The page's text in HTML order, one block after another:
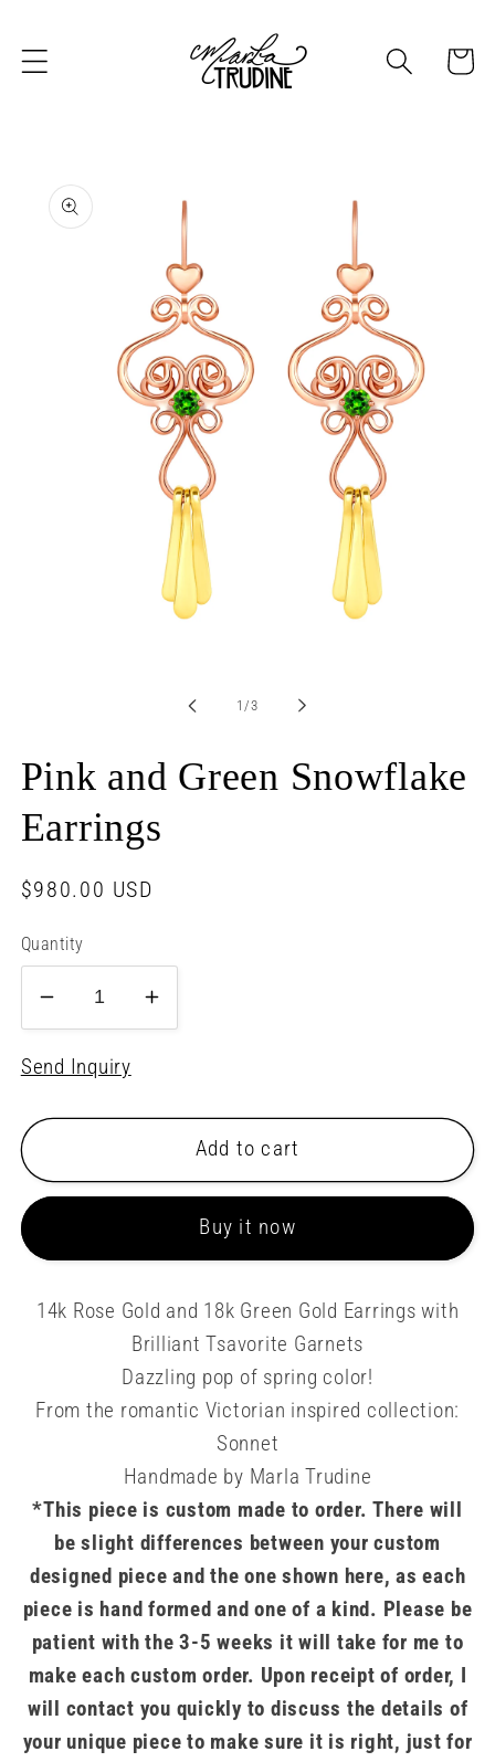
Cart
Skip to
product
information
1 /of
3
Pink and Green Snowflake
Earrings
Regular
$980.00 USD
Quantity
Decrease
quantity
for
and
Snowflake
Increase
quantity
and
Green
Snowflake
Send Inquiry
Add to cart
Buy it now
14k Rose Gold and 18k Green Gold Earrings with
Brilliant Tsavorite Garnets
Dazzling pop of spring color!
From the romantic Victorian inspired collection:
Sonnet
Handmade by Marla Trudine
*This piece is custom made to order. There will
be slight differences between your custom
designed piece and the one shown here, as each
piece is hand formed and one of a kind. Please be
patient with the 3-5 weeks it will take for me to
make each custom order. Upon receipt of order, I
will contact you quickly to discuss the details of
your unique piece to make sure it is right, just for